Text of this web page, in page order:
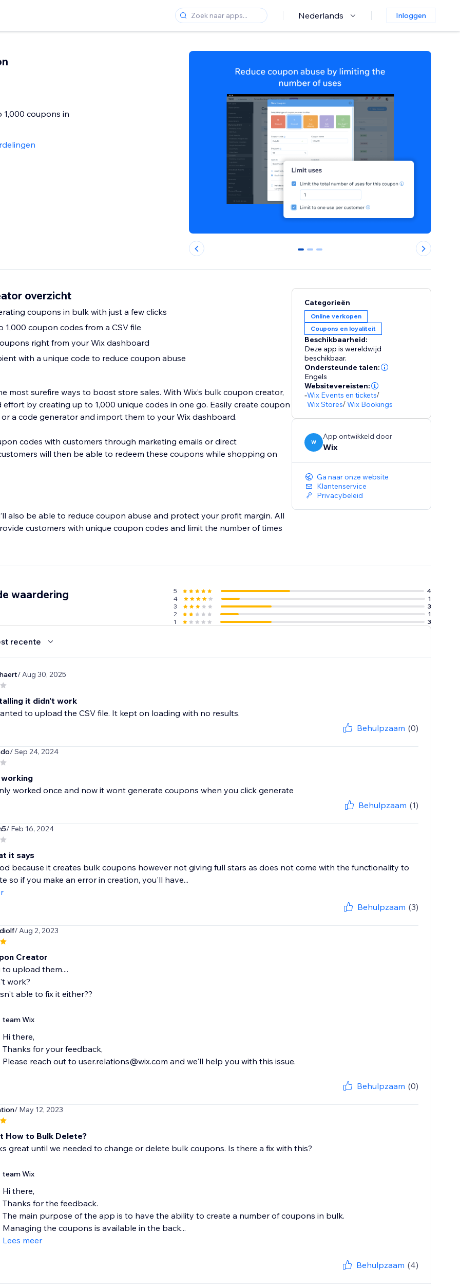
Nederlands Inloggen
1,000 coupons in
0 1 2
overzicht
coupons in bulk with just a few clicks
1,000 coupon codes from a CSV file
right from your Wix dashboard
with a unique code to reduce coupon abuse
most surefire ways to boost store sales. With Wix’s bulk coupon creator,
effort by creating up to 1,000 unique codes in one go. Easily create coupon
or a code generator and import them to your Wix dashboard.
codes with customers through marketing emails or direct
will then be able to redeem these coupons while shopping on
also be able to reduce coupon abuse and protect your profit margin. All
customers with unique coupon codes and limit the number of times
Categorieën
Online verkopen
Coupons en loyaliteit
Beschikbaarheid:
Deze app is wereldwijd
beschikbaar.
Ondersteunde talen:
Engels
Websitevereisten:
-Wix Events en tickets/
Wix Stores/Wix Bookings
W
App ontwikkeld door
Wix
Ga naar onze website
Klantenservice
Privacybeleid
waardering 5
4
4
1
3
3
2
1
1
3
recente
/ Aug 30, 2025
it didn't work
to upload the CSV file. It kept on loading with no results.
Behulpzaam (0)
/ Sep 24, 2024
worked once and now it wont generate coupons when you click generate
Behulpzaam (1)
/ Feb 16, 2024
it says
because it creates bulk coupons however not giving full stars as does not come with the functionality to
so if you make an error in creation, you'll have...
Behulpzaam (3)
/ Aug 2, 2023
Creator
upload them....
work?
able to fix it either??
team Wix
Hi there,
Thanks for your feedback,
Please reach out to user.relations@wix.com and we'll help you with this issue.
Behulpzaam (0)
/ May 12, 2023
How to Bulk Delete?
great until we needed to change or delete bulk coupons. Is there a fix with this?
team Wix
Hi there,
Thanks for the feedback.
The main purpose of the app is to have the ability to create a number of coupons in bulk.
Managing the coupons is available in the back...
Lees meer
Behulpzaam (4)